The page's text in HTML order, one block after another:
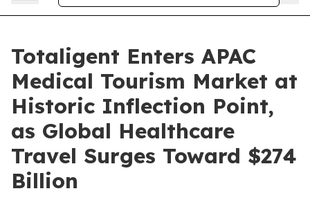
Totaligent Enters APAC
Medical Tourism Market at
Historic Inflection Point,
as Global Healthcare
Travel Surges Toward $274
Billion